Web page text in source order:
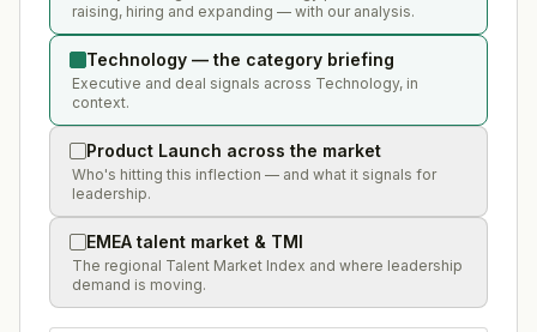
raising, hiring and expanding — with our analysis.
Technology — the category briefing
Executive and deal signals across Technology, in
context.
Product Launch across the market
Who's hitting this inflection — and what it signals for
leadership.
EMEA talent market & TMI
The regional Talent Market Index and where leadership
demand is moving.